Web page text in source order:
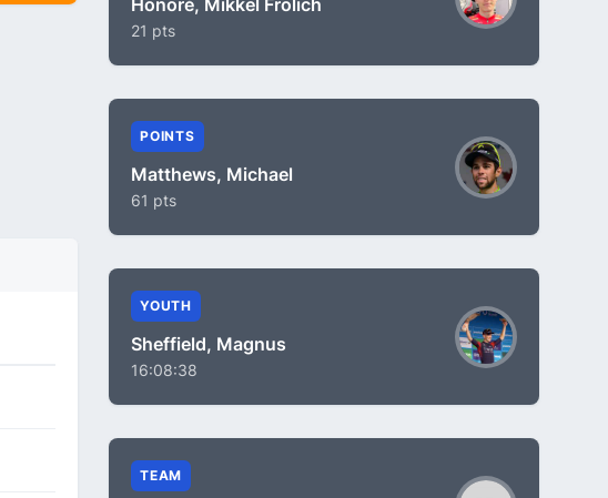
Honoré, Mikkel Frolich
21 pts
POINTS
Matthews, Michael
61 pts
YOUTH
Sheffield, Magnus
16:08:38
TEAM